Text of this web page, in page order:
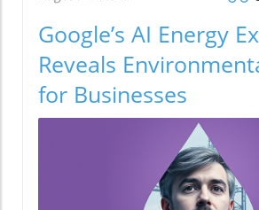
Google’s AI Energy
Reveals
for Businesses